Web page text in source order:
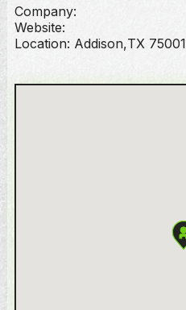
Company:
Website:
Location: Addison,TX 75001